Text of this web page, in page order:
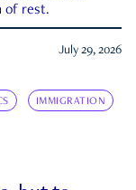
of rest.
July 29, 2026
IMMIGRATION